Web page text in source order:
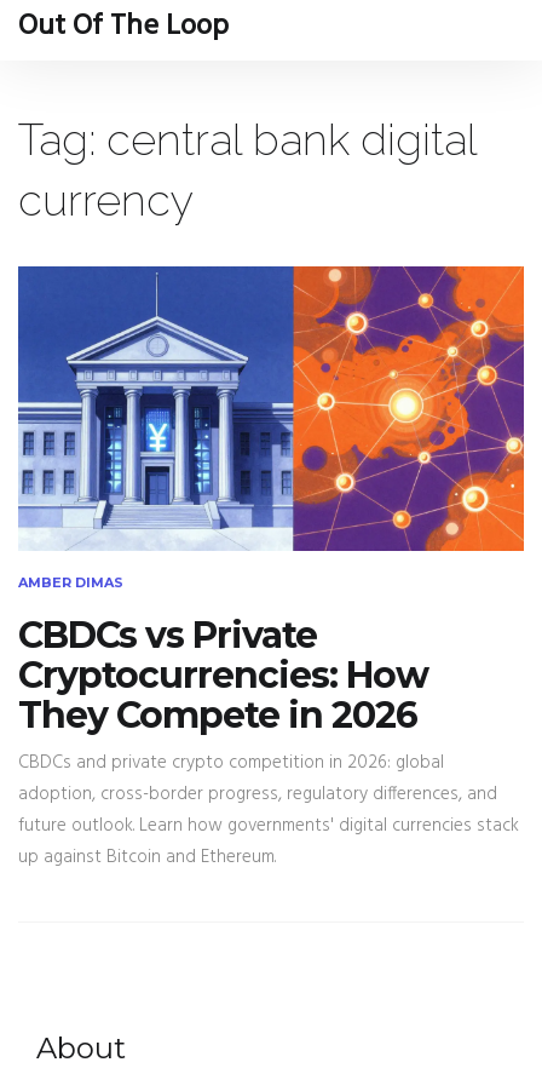
Out Of The Loop
Tag: central bank digital
currency
AMBER DIMAS
CBDCs vs Private
Cryptocurrencies: How
They Compete in 2026
CBDCs and private crypto competition in 2026: global
adoption, cross-border progress, regulatory differences, and
future outlook. Learn how governments' digital currencies stack
up against Bitcoin and Ethereum.
About